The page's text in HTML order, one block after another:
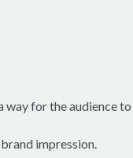
for the audience
impression.